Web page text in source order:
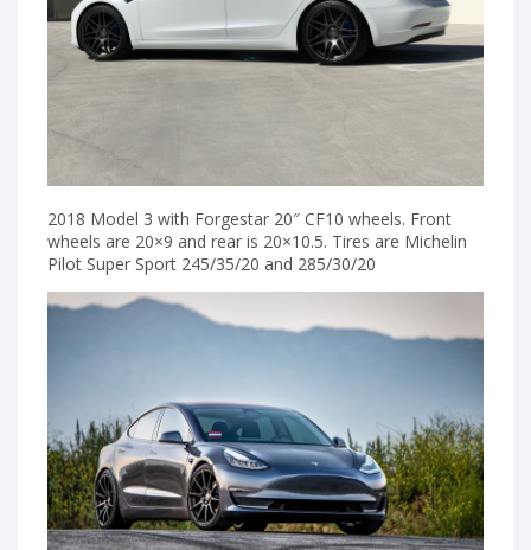
2018 Model 3 with Forgestar 20″ CF10 wheels. Front
wheels are 20×9 and rear is 20×10.5. Tires are Michelin
Pilot Super Sport 245/35/20 and 285/30/20